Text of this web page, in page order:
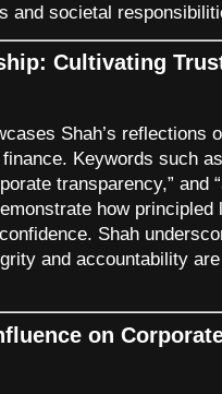
and societal
Cultivating
Shah’s reflections
Keywords such
transparency,”
how
Shah
and accountability
on